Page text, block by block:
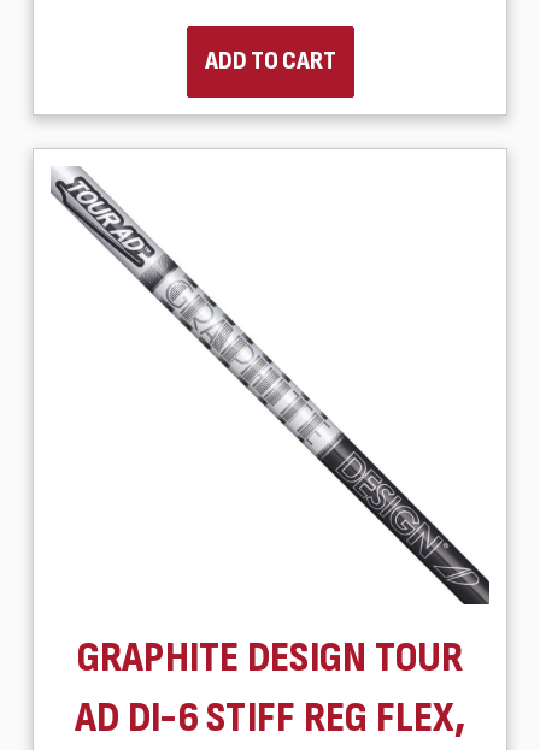
ADD TO CART
GRAPHITE DESIGN TOUR
AD DI-6 STIFF REG FLEX,